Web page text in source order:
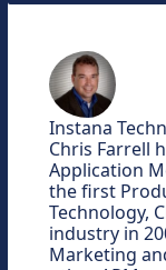
Instana
Chris Farrell
Application
the first
Technology,
industry in
Marketing